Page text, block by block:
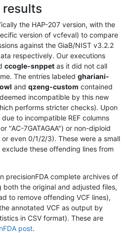
the HAP-207 version, with the
version of vcfeval) to compare
against the GiaB/NIST v3.2.2
respectively. Our executions
ccogle-snppet as it did not call
The entries labeled ghariani-
and qzeng-custom contained
incompatible by this new
performs stricter checks). Upon
to incompatible REF columns
"AC-7GATAGAA") or non-diploid
even 0/1/2/3). These were a small
these offending lines from
precisionFDA complete archives of
both the original and adjusted files,
to remove offending VCF lines),
annotated VCF as output by
in CSV format). These are
post.